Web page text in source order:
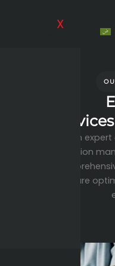
X
From
precision
ensure